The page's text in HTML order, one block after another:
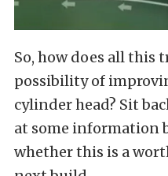
So, how does all this
possibility of
cylinder head? Sit
at some information
whether this is a